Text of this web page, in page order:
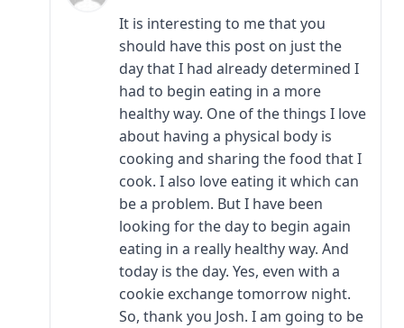
It is interesting to me that you
should have this post on just the
day that I had already determined I
had to begin eating in a more
healthy way. One of the things I love
about having a physical body is
cooking and sharing the food that I
cook. I also love eating it which can
be a problem. But I have been
looking for the day to begin again
eating in a really healthy way. And
today is the day. Yes, even with a
cookie exchange tomorrow night.
So, thank you Josh. I am going to be